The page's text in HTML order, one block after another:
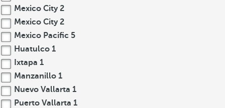
Mexico City 2
Mexico City 2
Mexico Pacific 5
Huatulco 1
Ixtapa 1
Manzanillo 1
Nuevo Vallarta 1
Puerto Vallarta 1